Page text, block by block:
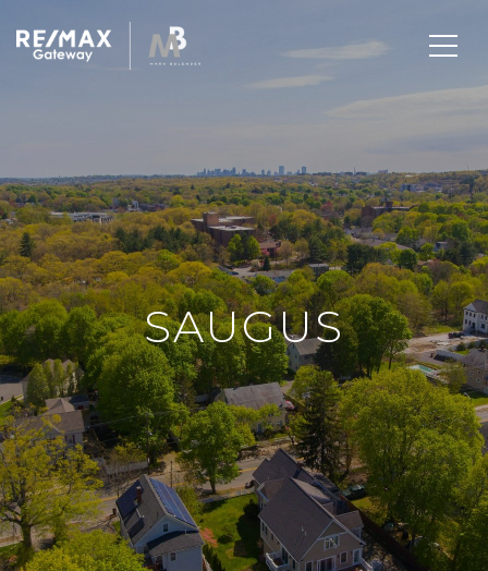
SAUGUS